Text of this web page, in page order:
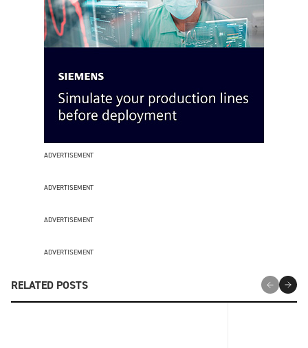
ADVERTISEMENT
ADVERTISEMENT
ADVERTISEMENT
ADVERTISEMENT
RELATED POSTS